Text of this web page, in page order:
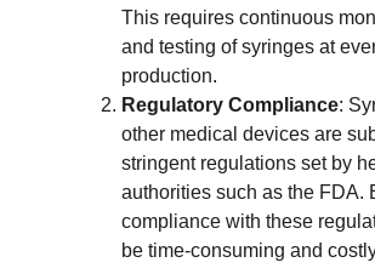
This requires continuous
and testing of syringes at
production.
Regulatory Compliance:
other medical devices are
stringent regulations set by
authorities such as the FDA.
compliance with these
be time-consuming and